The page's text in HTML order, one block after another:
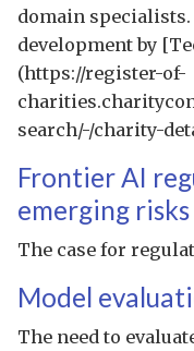
domain
development by
(https://register-of-
search/-/charity-
Frontier AI
emerging
The case for
Model
The need to